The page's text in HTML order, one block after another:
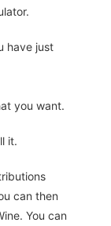
have just
you want.
it.
can then
You can